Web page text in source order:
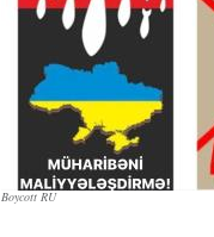
Boycott RU